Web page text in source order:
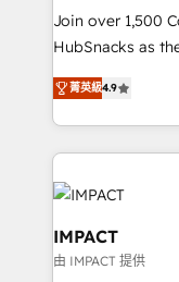
people, exciting
ensure revenue
team of 100+ experts
growth |
Join over 1,500
HubSnacks as
Simple pay-as-
1️⃣ Set Up |
HubSpot portals 2️⃣ Scale Up | 100% HubSpot Task
Execution... Global 24/
your entire Tech
Slash months
Click "Contact
Integration
菁英級4.9
IMPACT
由 IMPACT 提供